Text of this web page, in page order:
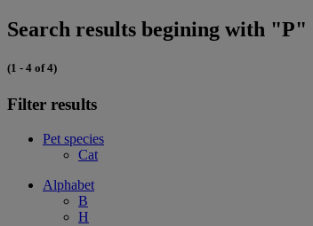
Search results begining with "P"
(1 - 4 of 4)
Filter results
Pet species
Cat
Alphabet
B
H